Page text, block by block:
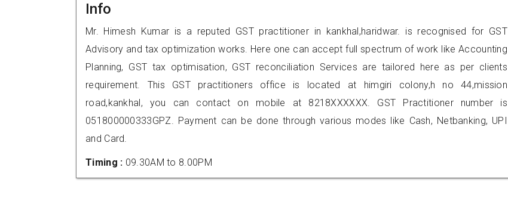
Info
Mr. Himesh Kumar is a reputed GST practitioner in kankhal,haridwar. is recognised for GST
Advisory and tax optimization works. Here one can accept full spectrum of work like Accounting
Planning, GST tax optimisation, GST reconciliation Services are tailored here as per clients
requirement. This GST practitioners office is located at himgiri colony,h no 44,mission
road,kankhal, you can contact on mobile at 8218XXXXXX. GST Practitioner number is
051800000333GPZ. Payment can be done through various modes like Cash, Netbanking, UPI
and Card.
Timing : 09.30AM to 8.00PM